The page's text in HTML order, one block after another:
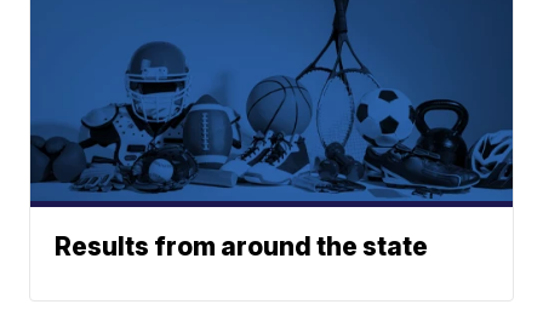
Results from around the state